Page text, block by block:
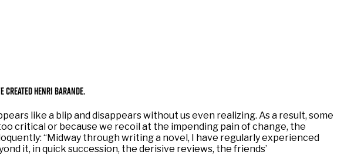
created Henri Barande.
like a blip and disappears without us even realizing. As a result, some
critical or because we recoil at the impending pain of change, the
“Midway through writing a novel, I have regularly experienced
it, in quick succession, the derisive reviews, the friends’